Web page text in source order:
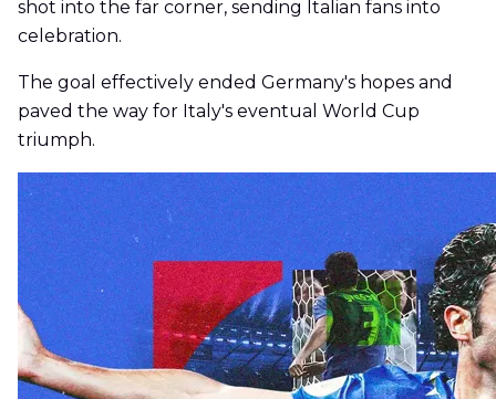
shot into the far corner, sending Italian fans into
celebration.
The goal effectively ended Germany's hopes and
paved the way for Italy's eventual World Cup
triumph.